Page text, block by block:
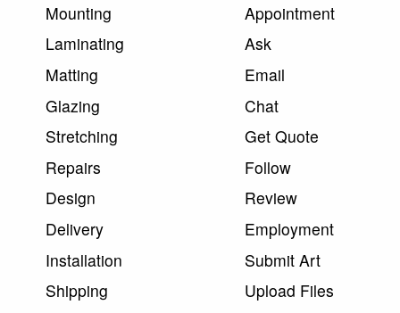
Mounting
Laminating
Matting
Glazing
Stretching
Repairs
Design
Delivery
Installation
Shipping
Appointment
Ask
Email
Chat
Get Quote
Follow
Review
Employment
Submit Art
Upload Files